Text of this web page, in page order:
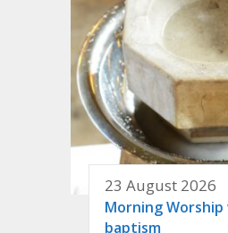
23 August 2026
Morning
baptism